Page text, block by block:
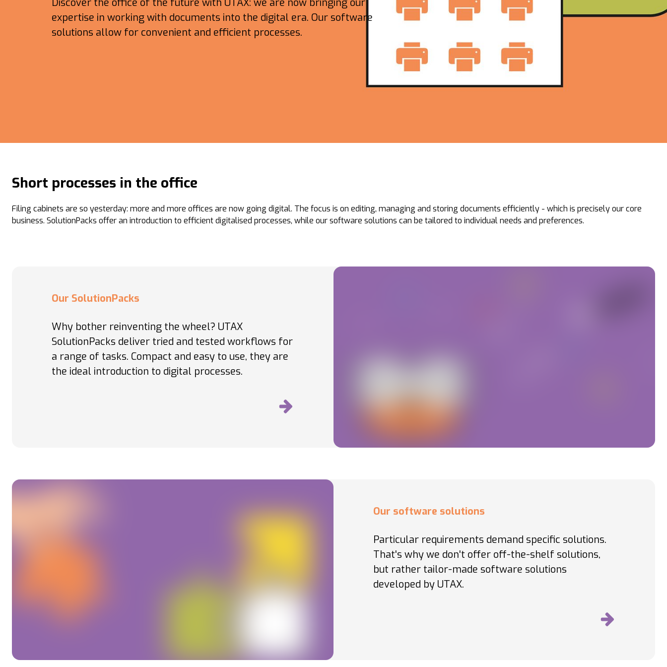
Discover the office of the future with UTAX: we are now bringing our
expertise in working with documents into the digital era. Our software
solutions allow for convenient and efficient processes.
Short processes in the office
Filing cabinets are so yesterday: more and more offices are now going digital. The focus is on editing, managing and storing documents efficiently - which is precisely our core
business. SolutionPacks offer an introduction to efficient digitalised processes, while our software solutions can be tailored to individual needs and preferences.
Our SolutionPacks
Why bother reinventing the wheel? UTAX
SolutionPacks deliver tried and tested workflows for
a range of tasks. Compact and easy to use, they are
the ideal introduction to digital processes.
Our software solutions
Particular requirements demand specific solutions.
That's why we don't offer off-the-shelf solutions,
but rather tailor-made software solutions
developed by UTAX.